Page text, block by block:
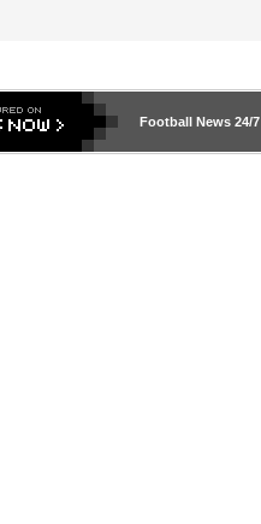
Football News24/7